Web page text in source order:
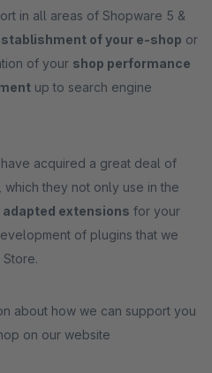
in all areas of Shopware 5 &
of your e-shop or
of your shop performance
up to search engine
have acquired a great deal of
they not only use in the
extensions for your
of plugins that we
about how we can support you
on our website